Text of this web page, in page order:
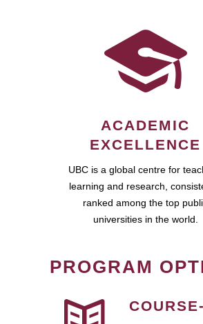
ACADEMIC
EXCELLENCE
UBC is a global centre for
learning and research,
ranked among the top
universities in the world.
PROGRAM